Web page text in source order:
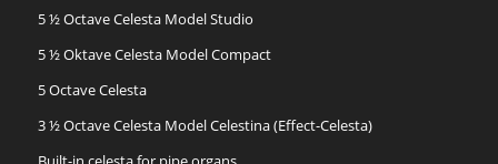
5 ½ Octave Celesta Model Studio
5 ½ Oktave Celesta Model Compact
5 Octave Celesta
3 ½ Octave Celesta Model Celestina (Effect-Celesta)